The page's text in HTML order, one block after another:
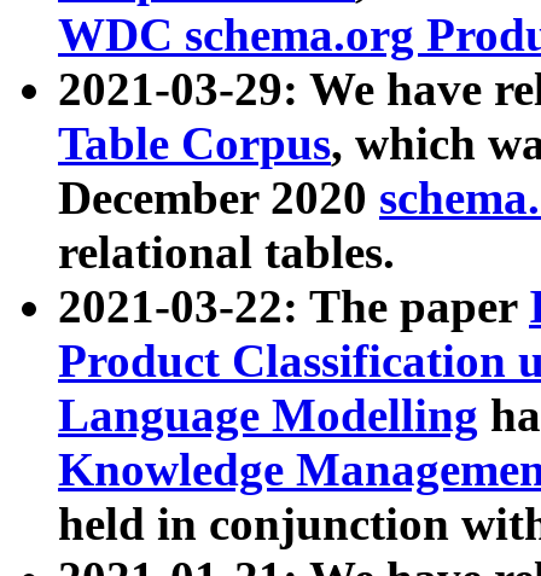
WDC schema.org
2021-03-29: We have
Table Corpus, which
December 2020
relational tables.
2021-03-22: The paper
Product Classification
Language Modelling
Knowledge
held in conjunction